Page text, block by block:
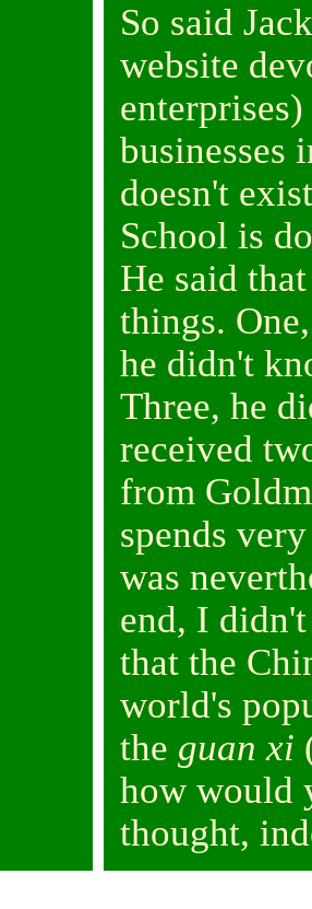
So said
website
businesses
doesn't
School is
He said
things.
he didn't
Three, he
received
from
spends
was
end, I
that the
world's
the guan xi
how would
thought,